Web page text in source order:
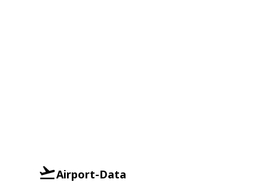
Airport-Data